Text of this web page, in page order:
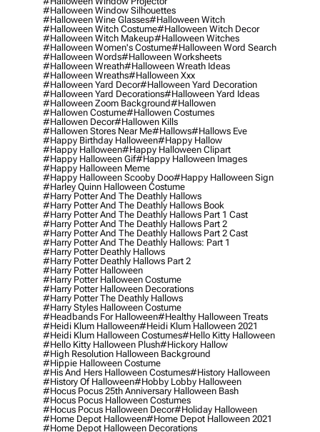
#halloween Window Silhouettes
#halloween Wine Glasses#halloween Witch
#halloween Witch Costume#halloween Witch Decor
#halloween Witch Makeup#halloween Witches
#halloween Women's Costume#halloween Word Search
#halloween Words#halloween Worksheets
#halloween Wreath#halloween Wreath Ideas
#halloween Wreaths#halloween Xxx
#halloween Yard Decor#halloween Yard Decoration
#halloween Yard Decorations#halloween Yard Ideas
#halloween Zoom Background#hallowen
#hallowen Costume#hallowen Costumes
#hallowen Decor#hallowen Kills
#hallowen Stores Near Me#hallows#hallows Eve
#happy Birthday Halloween#happy Hallow
#happy Halloween#happy Halloween Clipart
#happy Halloween Gif#happy Halloween Images
#happy Halloween Meme
#happy Halloween Scooby Doo#happy Halloween Sign
#harley Quinn Halloween Costume
#harry Potter And The Deathly Hallows
#harry Potter And The Deathly Hallows Book
#harry Potter And The Deathly Hallows Part 1 Cast
#harry Potter And The Deathly Hallows Part 2
#harry Potter And The Deathly Hallows Part 2 Cast
#harry Potter And The Deathly Hallows: Part 1
#harry Potter Deathly Hallows
#harry Potter Deathly Hallows Part 2
#harry Potter Halloween
#harry Potter Halloween Costume
#harry Potter Halloween Decorations
#harry Potter The Deathly Hallows
#harry Styles Halloween Costume
#headbands For Halloween#healthy Halloween Treats
#heidi Klum Halloween#heidi Klum Halloween 2021
#heidi Klum Halloween Costumes#hello Kitty Halloween
#hello Kitty Halloween Plush#hickory Hallow
#high Resolution Halloween Background
#hippie Halloween Costume
#his And Hers Halloween Costumes#history Halloween
#history Of Halloween#hobby Lobby Halloween
#hocus Pocus 25th Anniversary Halloween Bash
#hocus Pocus Halloween Costumes
#hocus Pocus Halloween Decor#holiday Halloween
#home Depot Halloween#home Depot Halloween 2021
#home Depot Halloween Decorations